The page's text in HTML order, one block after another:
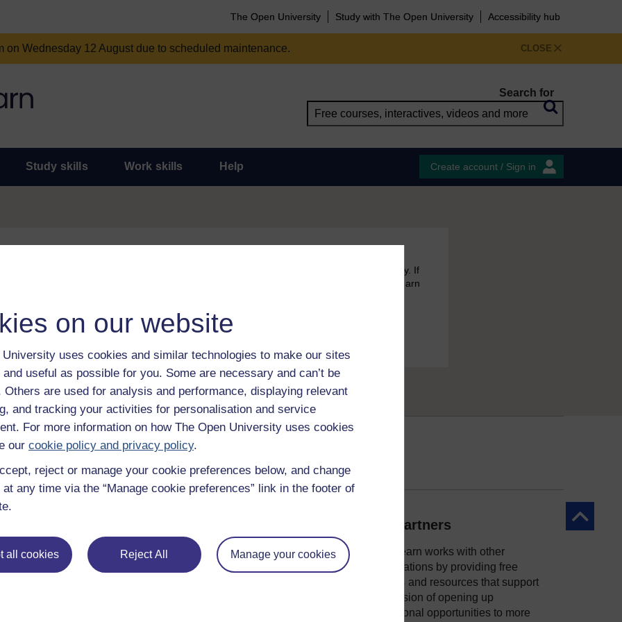
on our website
University uses cookies and similar technologies to make our sites
useful as possible for you. Some are necessary and can’t be
Others are used for analysis and performance, displaying relevant
and tracking your activities for personalisation and service
For more information on how The Open University uses cookies
our cookie policy and privacy policy.
reject or manage your cookie preferences below, and change
any time via the “Manage cookie preferences” link in the footer of
all cookies Reject All Manage your cookies
The Open University Study with The Open University Accessibility hub
CLOSE
Wednesday 12 August due to scheduled maintenance.
Search for
Study skills Work skills Help Create account / Sign in
for some time and there are now some much more topical and useful free courses to try. If
or statement of participation for this course, don’t worry, they will remain in your MyOpenLearn
Continue
Back to
Computing
& Development
About us
Frequently asked questions
Our partners
OpenLearn works with other
organisations by providing free
courses and resources that support
our mission of opening up
educational opportunities to more